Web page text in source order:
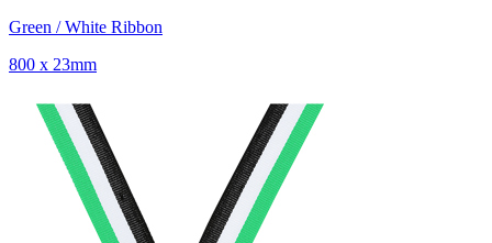
Green / White Ribbon
800 x 23mm